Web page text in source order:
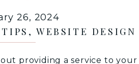
providing a service to your
,WEBSITE DESIGN
26, 2024